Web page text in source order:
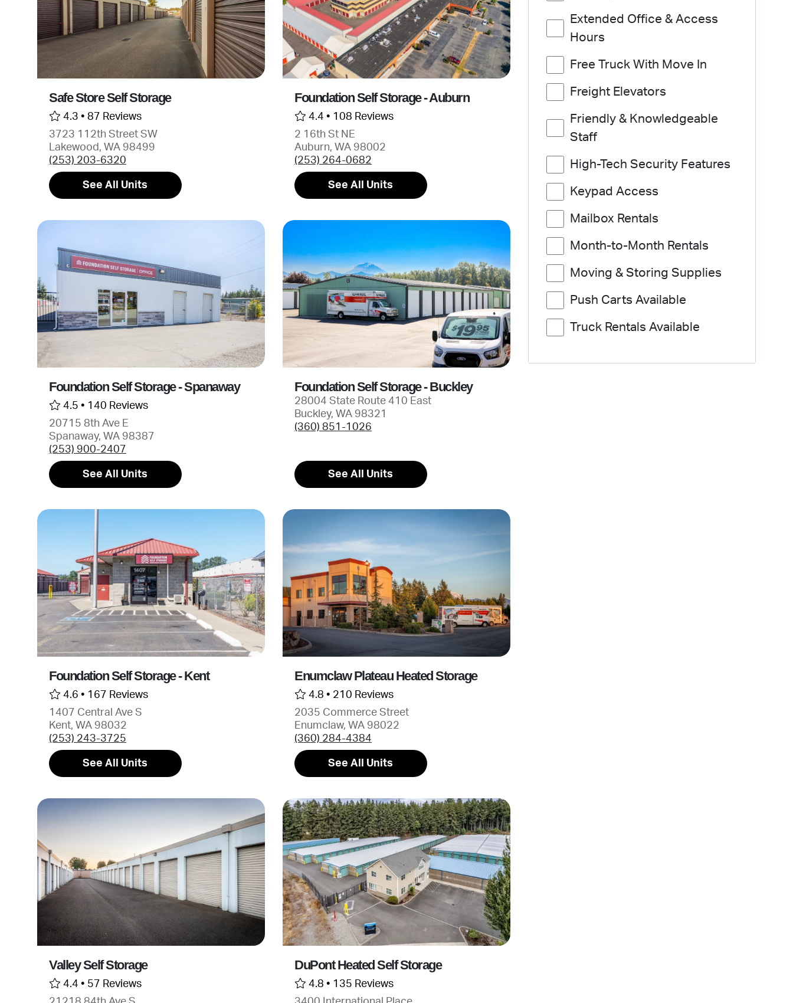
Safe Store Self Storage
4.3 • 87 Reviews
3723 112th Street SW
Lakewood, WA 98499
(253) 203-6320
See All Units
Foundation Self Storage - Auburn
4.4 • 108 Reviews
2 16th St NE
Auburn, WA 98002
(253) 264-0682
See All Units
Foundation Self Storage - Spanaway
4.5 • 140 Reviews
20715 8th Ave E
Spanaway, WA 98387
(253) 900-2407
See All Units
Foundation Self Storage - Buckley
28004 State Route 410 East
Buckley, WA 98321
(360) 851-1026
See All Units
Foundation Self Storage - Kent
4.6 • 167 Reviews
1407 Central Ave S
Kent, WA 98032
(253) 243-3725
See All Units
Enumclaw Plateau Heated Storage
4.8 • 210 Reviews
2035 Commerce Street
Enumclaw, WA 98022
(360) 284-4384
See All Units
Valley Self Storage
4.4 • 57 Reviews
DuPont Heated Self Storage
4.8 • 135 Reviews
Extended Office & Access
Hours
Free Truck With Move In
Freight Elevators
Friendly & Knowledgeable
Staff
High-Tech Security Features
Keypad Access
Mailbox Rentals
Month-to-Month Rentals
Moving & Storing Supplies
Push Carts Available
Truck Rentals Available